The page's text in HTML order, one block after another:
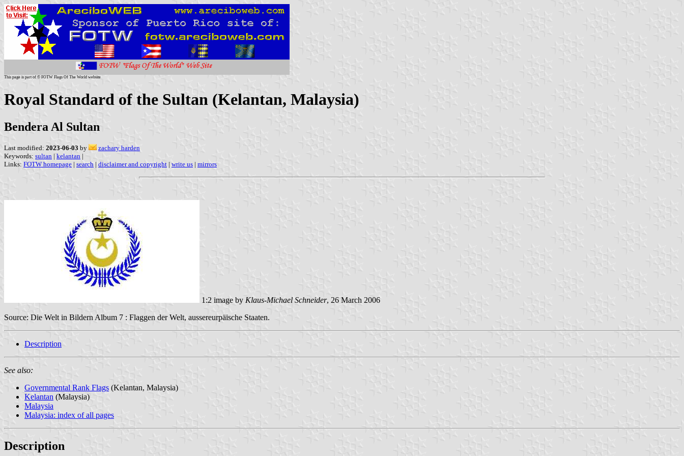
This page is part of © FOTW Flags Of The World website
Royal Standard of the Sultan (Kelantan, Malaysia)
Bendera Al Sultan
Last modified: 2023-06-03 by
zachary harden
Keywords: sultan | kelantan |
Links: FOTW homepage | search | disclaimer and copyright | write us | mirrors
1:2 image by Klaus-Michael Schneider, 26 March 2006
Source: Die Welt in Bildern Album 7 : Flaggen der Welt, aussereurpäische Staaten.
Description
See also:
Governmental Rank Flags (Kelantan, Malaysia)
Kelantan (Malaysia)
Malaysia
Malaysia: index of all pages
Description